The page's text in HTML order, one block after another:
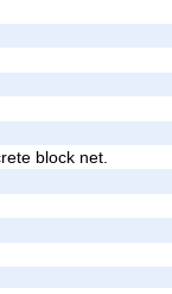
block net.